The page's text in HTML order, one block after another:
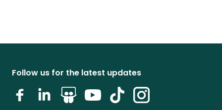
Follow us for the latest updates